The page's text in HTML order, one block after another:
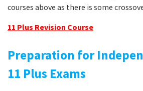
courses above as there is some
11 Plus Revision Course
Preparation for
11 Plus Exams